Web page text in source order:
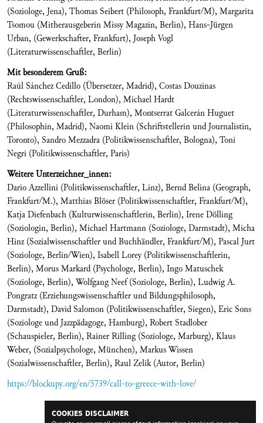
COOKIES DISCLAIMER
(Soziologe, Jena), Thomas Seibert (Philosoph, Frankfurt/M), Margarita
Tsomou (Mitherausgeberin Missy Magazin, Berlin), Hans-Jürgen
Urban, (Gewerkschafter, Frankfurt), Joseph Vogl
(Literaturwissenschaftler, Berlin)
Mit besonderem Gruß:
Raúl Sánchez Cedillo (Übersetzer, Madrid), Costas Douzinas
(Rechtswissenschaftler, London), Michael Hardt
(Literaturwissenschaftler, Durham), Montserrat Galcerán Huguet
(Philosophin, Madrid), Naomi Klein (Schriftstellerin und Journalistin,
Toronto), Sandro Mezzadra (Politikwissenschaftler, Bologna), Toni
Negri (Politikwissenschaftler, Paris)
Weitere Unterzeichner_innen:
Dario Azzellini (Politikwissenschaftler, Linz), Bernd Belina (Geograph,
Frankfurt/M.), Matthias Blöser (Politikwissenschaftler, Frankfurt/M),
Katja Diefenbach (Kulturwissenschaftlerin, Berlin), Irene Dölling
(Soziologin, Berlin), Michael Hartmann (Soziologe, Darmstadt), Micha
Hinz (Sozialwissenschaftler und Buchhändler, Frankfurt/M), Pascal Jurt
(Soziologe, Berlin/Wien), Isabell Lorey (Politikwissenschaftlerin,
Berlin), Morus Markard (Psychologe, Berlin), Ingo Matuschek
(Soziologe, Berlin), Wolfgang Neef (Soziologe, Berlin), Ludwig A.
Pongratz (Erziehungswissenschaftler und Bildungsphilosoph,
Darmstadt), David Salomon (Politikwissenschaftler, Siegen), Eric Sons
(Soziologe und Jazzpädagoge, Hamburg), Robert Stadlober
(Schauspieler, Berlin), Rainer Rilling (Soziologe, Marburg), Klaus
Weber, (Sozialpsychologe, München), Markus Wissen
(Sozialwissenschaftler, Berlin), Raul Zelik (Autor, Berlin)
https://blockupy.org/en/5739/call-to-greece-with-love/